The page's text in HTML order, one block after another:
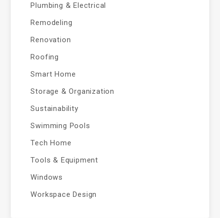
Plumbing & Electrical
Remodeling
Renovation
Roofing
Smart Home
Storage & Organization
Sustainability
Swimming Pools
Tech Home
Tools & Equipment
Windows
Workspace Design